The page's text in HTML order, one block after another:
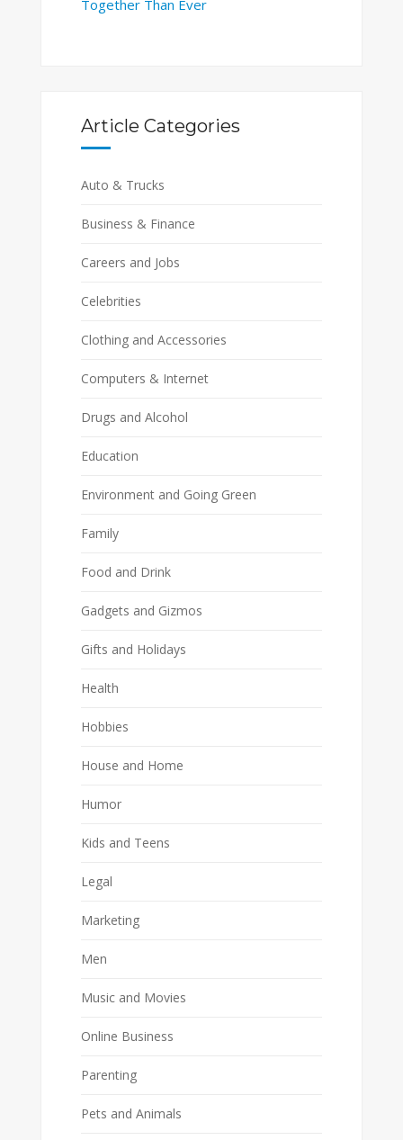
Together Than Ever
Article Categories
Auto & Trucks
Business & Finance
Careers and Jobs
Celebrities
Clothing and Accessories
Computers & Internet
Drugs and Alcohol
Education
Environment and Going Green
Family
Food and Drink
Gadgets and Gizmos
Gifts and Holidays
Health
Hobbies
House and Home
Humor
Kids and Teens
Legal
Marketing
Men
Music and Movies
Online Business
Parenting
Pets and Animals